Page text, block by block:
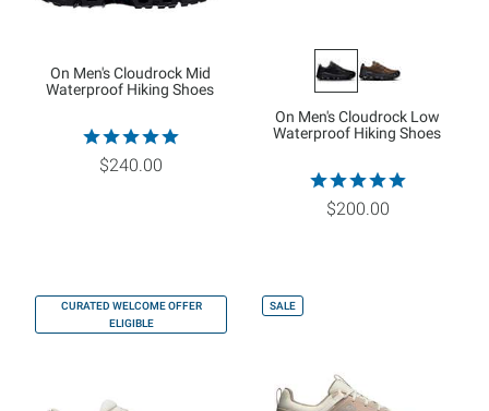
On Men's Cloudrock Mid
Waterproof Hiking Shoes
$240.00
On Men's Cloudrock Low
Waterproof Hiking Shoes
$200.00
CURATED WELCOME OFFER
ELIGIBLE
SALE